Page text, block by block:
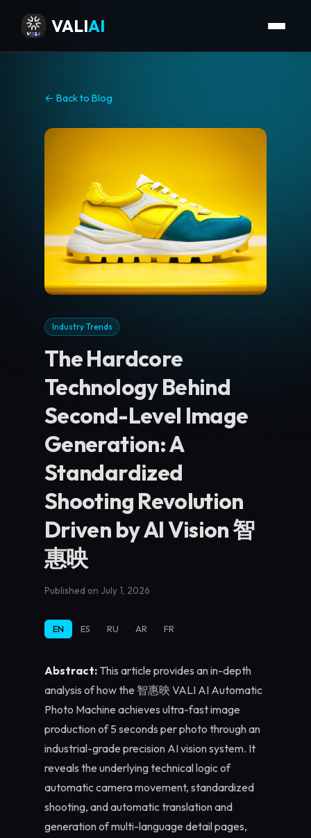
VALIAI
← Back to Blog
Industry Trends
The Hardcore
Technology Behind
Second-Level Image
Generation: A
Standardized
Shooting Revolution
Driven by AI Vision 智
惠映
Published on July 1, 2026
EN ES RU AR FR
Abstract: This article provides an in-depth
analysis of how the 智惠映 VALI AI Automatic
Photo Machine achieves ultra-fast image
production of 5 seconds per photo through an
industrial-grade precision AI vision system. It
reveals the underlying technical logic of
automatic camera movement, standardized
shooting, and automatic translation and
generation of multi-language detail pages,